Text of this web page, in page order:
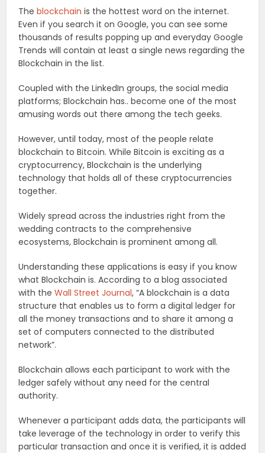
Theblockchain is the hottest word on the internet.
Even if you search it on Google, you can see some
thousands of results popping up and everyday Google
Trends will contain at least a single news regarding the
Blockchain in the list.
Coupled with the LinkedIn groups, the social media
platforms; Blockchain has.. become one of the most
amusing words out there among the tech geeks.
However, until today, most of the people relate
blockchain to Bitcoin. While Bitcoin is exciting as a
cryptocurrency, Blockchain is the underlying
technology that holds all of these cryptocurrencies
together.
Widely spread across the industries right from the
wedding contracts to the comprehensive
ecosystems, Blockchain is prominent among all.
Understanding these applications is easy if you know
what Blockchain is. According to a blog associated
with theWall Street Journal, “A blockchain is a data
structure that enables us to form a digital ledger for
all the money transactions and to share it among a
set of computers connected to the distributed
network”.
Blockchain allows each participant to work with the
ledger safely without any need for the central
authority.
Whenever a participant adds data, the participants will
take leverage of the technology in order to verify this
particular transaction and once it is verified, it is added